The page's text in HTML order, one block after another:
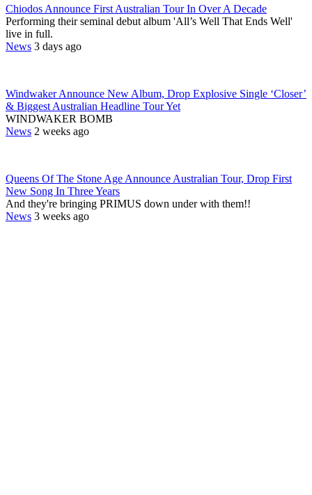
Chiodos Announce First Australian Tour In Over A Decade
Performing their seminal debut album 'All’s Well That Ends Well'
live in full.
News 3 days ago
Windwaker Announce New Album, Drop Explosive Single ‘Closer’
& Biggest Australian Headline Tour Yet
WINDWAKER BOMB
News 2 weeks ago
Queens Of The Stone Age Announce Australian Tour, Drop First
New Song In Three Years
And they're bringing PRIMUS down under with them!!
News 3 weeks ago